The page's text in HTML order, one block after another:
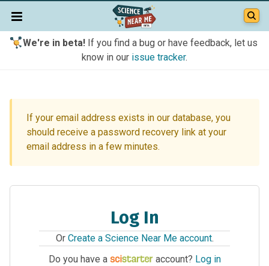
We're in beta!If you find a bug or have feedback, let us
know in our issue tracker.
If your email address exists in our database, you
should receive a password recovery link at your
email address in a few minutes.
Log In
Or Create a Science Near Me account.
Do you have a
account? Log in